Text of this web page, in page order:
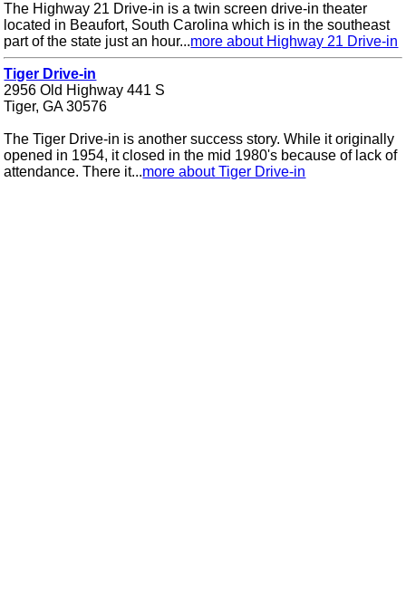
The Highway 21 Drive-in is a twin screen drive-in theater
located in Beaufort, South Carolina which is in the southeast
part of the state just an hour...more about Highway 21 Drive-in
Tiger Drive-in
2956 Old Highway 441 S
Tiger, GA 30576
The Tiger Drive-in is another success story. While it originally
opened in 1954, it closed in the mid 1980's because of lack of
attendance. There it...more about Tiger Drive-in